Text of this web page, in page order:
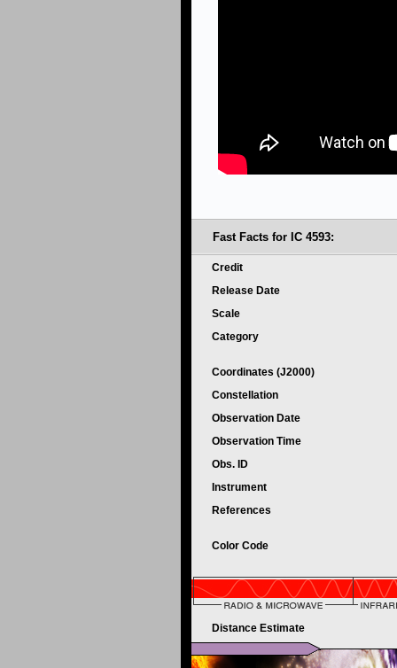
Fast Facts for IC 4593:
Credit
Release Date
Scale
Category
Coordinates (J2000)
Constellation
Observation Date
Observation Time
Obs. ID
Instrument
References
Color Code
Distance Estimate